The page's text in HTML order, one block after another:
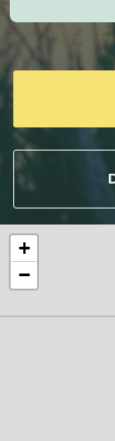
+
−